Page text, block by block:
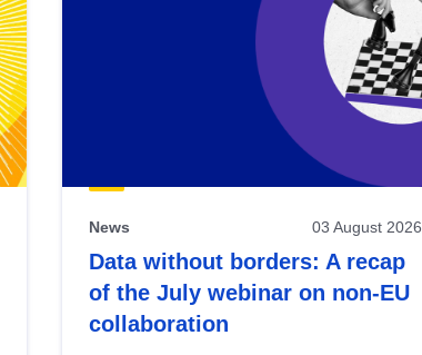
News 03 August 2026
Data without borders: A recap
of the July webinar on non-EU
collaboration